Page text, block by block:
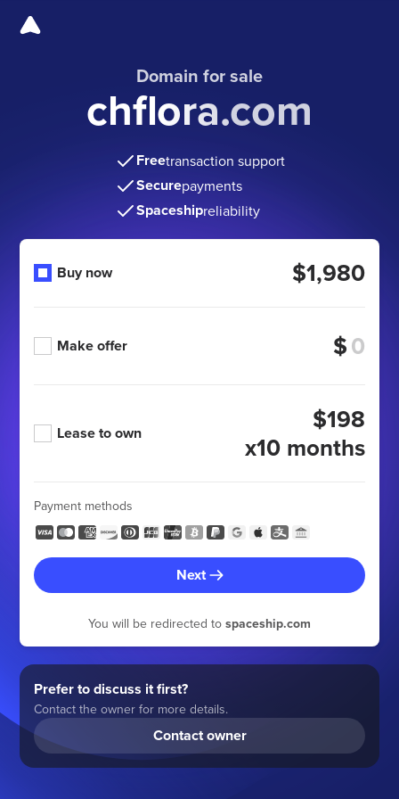
Domain for sale
chflora.com
Freetransaction support
Securepayments
Spaceshipreliability
Buy now $1,980
Make offer $
Lease to own
$198
x10 months
Payment methods
Next
You will be redirected to spaceship.com
Prefer to discuss it first?
Contact the owner for more details.
Contact owner